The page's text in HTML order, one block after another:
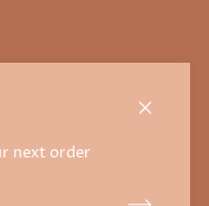
BY THE SSTUDIO
next order